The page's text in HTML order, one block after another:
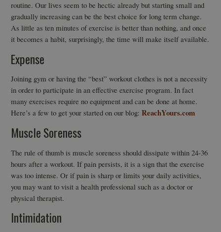
routine. Our lives seem to be hectic already but starting small and
gradually increasing can be the best choice for long term change.
As little as ten minutes of exercise is better than nothing, and once
it becomes a habit, surprisingly, the time will make itself available.
Expense
Joining gym or having the “best” workout clothes is not a necessity
in order to participate in an effective exercise program. In fact
many exercises require no equipment and can be done at home.
Here’s a few to get your started on our blog:ReachYours.com
Muscle Soreness
The rule of thumb is muscle soreness should dissipate within 24-36
hours after a workout. If pain persists, it is a sign that the exercise
was too intense. Or if pain is sharp or limits your daily activities,
you may want to visit a health professional such as a doctor or
physical therapist.
Intimidation